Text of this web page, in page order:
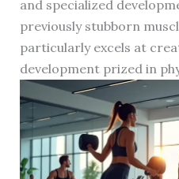
and specialized
previously stubborn
particularly excels at
development prized in